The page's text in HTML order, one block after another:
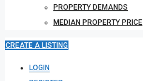
PROPERTY DEMANDS
MEDIAN PROPERTY PRICE
CREATE A LISTING
LOGIN